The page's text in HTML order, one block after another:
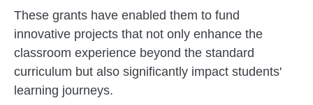
These grants have enabled them to fund
innovative projects that not only enhance the
classroom experience beyond the standard
curriculum but also significantly impact students'
learning journeys.